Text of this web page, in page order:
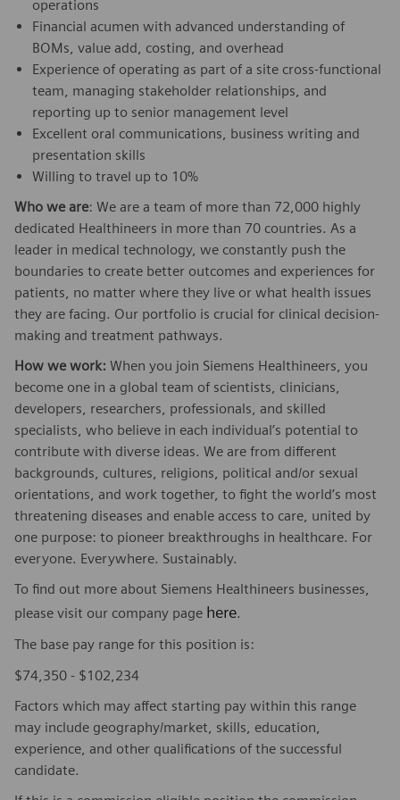
operations
Financial acumen with advanced understanding of
BOMs, value add, costing, and overhead
Experience of operating as part of a site cross-functional
team, managing stakeholder relationships, and
reporting up to senior management level
Excellent oral communications, business writing and
presentation skills
Willing to travel up to 10%
Who we are: We are a team of more than 72,000 highly
dedicated Healthineers in more than 70 countries. As a
leader in medical technology, we constantly push the
boundaries to create better outcomes and experiences for
patients, no matter where they live or what health issues
they are facing. Our portfolio is crucial for clinical decision-
making and treatment pathways.
How we work: When you join Siemens Healthineers, you
become one in a global team of scientists, clinicians,
developers, researchers, professionals, and skilled
specialists, who believe in each individual’s potential to
contribute with diverse ideas. We are from different
backgrounds, cultures, religions, political and/or sexual
orientations, and work together, to fight the world’s most
threatening diseases and enable access to care, united by
one purpose: to pioneer breakthroughs in healthcare. For
everyone. Everywhere. Sustainably.
To find out more about Siemens Healthineers businesses,
please visit our company page here.
The base pay range for this position is:
$74,350 - $102,234
Factors which may affect starting pay within this range
may include geography/market, skills, education,
experience, and other qualifications of the successful
candidate.